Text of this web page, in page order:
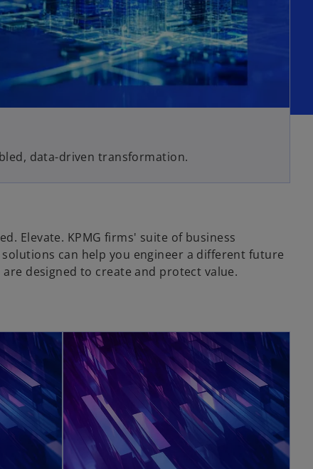
data-driven transformation.
Elevate. KPMG firms' suite of business
can help you engineer a different future
designed to create and protect value.